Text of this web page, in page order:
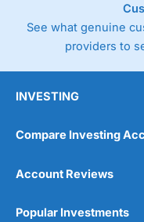
See what genuine
providers to
INVESTING
Compare Investing
Account Reviews
Popular Investments